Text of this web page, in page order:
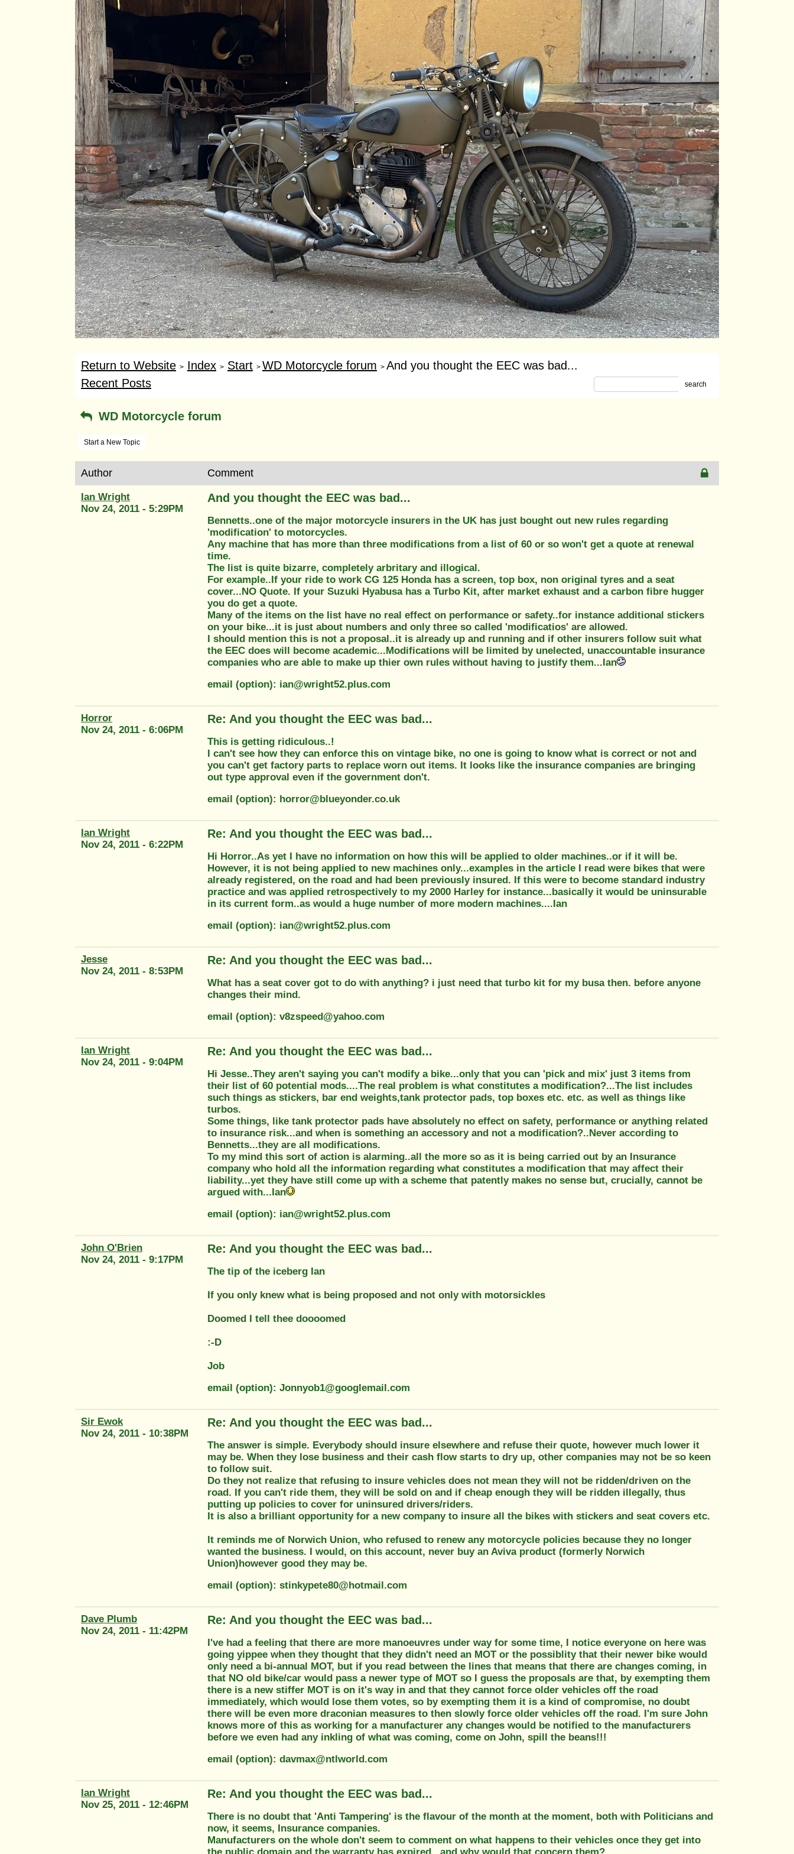
Return to Website > Index > Start > WD Motorcycle forum > And you thought the EEC was bad...
Recent Posts
search
WD Motorcycle forum
Start a New Topic
Author Comment
Ian Wright
Nov 24, 2011 - 5:29PM
And you thought the EEC was bad...
Bennetts..one of the major motorcycle insurers in the UK has just bought out new rules regarding
'modification' to motorcycles.
Any machine that has more than three modifications from a list of 60 or so won't get a quote at renewal
time.
The list is quite bizarre, completely arbritary and illogical.
For example..If your ride to work CG 125 Honda has a screen, top box, non original tyres and a seat
cover...NO Quote. If your Suzuki Hyabusa has a Turbo Kit, after market exhaust and a carbon fibre hugger
you do get a quote.
Many of the items on the list have no real effect on performance or safety..for instance additional stickers
on your bike...it is just about numbers and only three so called 'modificatios' are allowed.
I should mention this is not a proposal..it is already up and running and if other insurers follow suit what
the EEC does will become academic...Modifications will be limited by unelected, unaccountable insurance
companies who are able to make up thier own rules without having to justify them...Ian
email (option): ian@wright52.plus.com
Horror
Nov 24, 2011 - 6:06PM
Re: And you thought the EEC was bad...
This is getting ridiculous..!
I can't see how they can enforce this on vintage bike, no one is going to know what is correct or not and
you can't get factory parts to replace worn out items. It looks like the insurance companies are bringing
out type approval even if the government don't.
email (option): horror@blueyonder.co.uk
Ian Wright
Nov 24, 2011 - 6:22PM
Re: And you thought the EEC was bad...
Hi Horror..As yet I have no information on how this will be applied to older machines..or if it will be.
However, it is not being applied to new machines only...examples in the article I read were bikes that were
already registered, on the road and had been previously insured. If this were to become standard industry
practice and was applied retrospectively to my 2000 Harley for instance...basically it would be uninsurable
in its current form..as would a huge number of more modern machines....Ian
email (option): ian@wright52.plus.com
Jesse
Nov 24, 2011 - 8:53PM
Re: And you thought the EEC was bad...
What has a seat cover got to do with anything? i just need that turbo kit for my busa then. before anyone
changes their mind.
email (option): v8zspeed@yahoo.com
Ian Wright
Nov 24, 2011 - 9:04PM
Re: And you thought the EEC was bad...
Hi Jesse..They aren't saying you can't modify a bike...only that you can 'pick and mix' just 3 items from
their list of 60 potential mods....The real problem is what constitutes a modification?...The list includes
such things as stickers, bar end weights,tank protector pads, top boxes etc. etc. as well as things like
turbos.
Some things, like tank protector pads have absolutely no effect on safety, performance or anything related
to insurance risk...and when is something an accessory and not a modification?..Never according to
Bennetts...they are all modifications.
To my mind this sort of action is alarming..all the more so as it is being carried out by an Insurance
company who hold all the information regarding what constitutes a modification that may affect their
liability...yet they have still come up with a scheme that patently makes no sense but, crucially, cannot be
argued with...Ian
email (option): ian@wright52.plus.com
John O'Brien
Nov 24, 2011 - 9:17PM
Re: And you thought the EEC was bad...
The tip of the iceberg Ian
If you only knew what is being proposed and not only with motorsickles
Doomed I tell thee doooomed
:-D
Job
email (option): Jonnyob1@googlemail.com
Sir Ewok
Nov 24, 2011 - 10:38PM
Re: And you thought the EEC was bad...
The answer is simple. Everybody should insure elsewhere and refuse their quote, however much lower it
may be. When they lose business and their cash flow starts to dry up, other companies may not be so keen
to follow suit.
Do they not realize that refusing to insure vehicles does not mean they will not be ridden/driven on the
road. If you can't ride them, they will be sold on and if cheap enough they will be ridden illegally, thus
putting up policies to cover for uninsured drivers/riders.
It is also a brilliant opportunity for a new company to insure all the bikes with stickers and seat covers etc.
It reminds me of Norwich Union, who refused to renew any motorcycle policies because they no longer
wanted the business. I would, on this account, never buy an Aviva product (formerly Norwich
Union)however good they may be.
email (option): stinkypete80@hotmail.com
Dave Plumb
Nov 24, 2011 - 11:42PM
Re: And you thought the EEC was bad...
I've had a feeling that there are more manoeuvres under way for some time, I notice everyone on here was
going yippee when they thought that they didn't need an MOT or the possiblity that their newer bike would
only need a bi-annual MOT, but if you read between the lines that means that there are changes coming, in
that NO old bike/car would pass a newer type of MOT so I guess the proposals are that, by exempting them
there is a new stiffer MOT is on it's way in and that they cannot force older vehicles off the road
immediately, which would lose them votes, so by exempting them it is a kind of compromise, no doubt
there will be even more draconian measures to then slowly force older vehicles off the road. I'm sure John
knows more of this as working for a manufacturer any changes would be notified to the manufacturers
before we even had any inkling of what was coming, come on John, spill the beans!!!
email (option): davmax@ntlworld.com
Ian Wright
Nov 25, 2011 - 12:46PM
Re: And you thought the EEC was bad...
There is no doubt that 'Anti Tampering' is the flavour of the month at the moment, both with Politicians and
now, it seems, Insurance companies.
Manufacturers on the whole don't seem to comment on what happens to their vehicles once they get into